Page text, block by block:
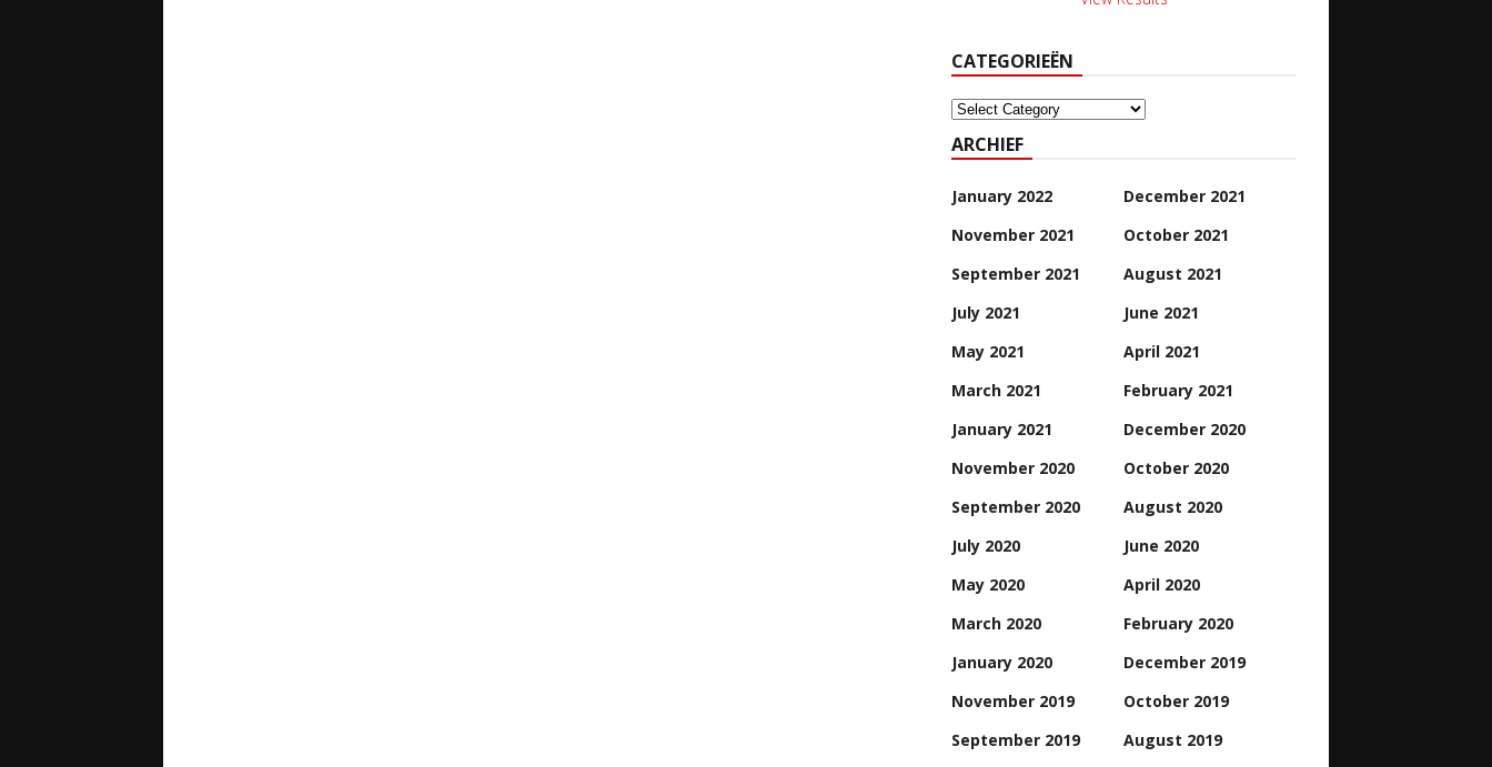
CATEGORIEËN
Categorieën
ARCHIEF
January 2022
December 2021
November 2021
October 2021
September 2021
August 2021
July 2021
June 2021
May 2021
April 2021
March 2021
February 2021
January 2021
December 2020
November 2020
October 2020
September 2020
August 2020
July 2020
June 2020
May 2020
April 2020
March 2020
February 2020
January 2020
December 2019
November 2019
October 2019
September 2019
August 2019